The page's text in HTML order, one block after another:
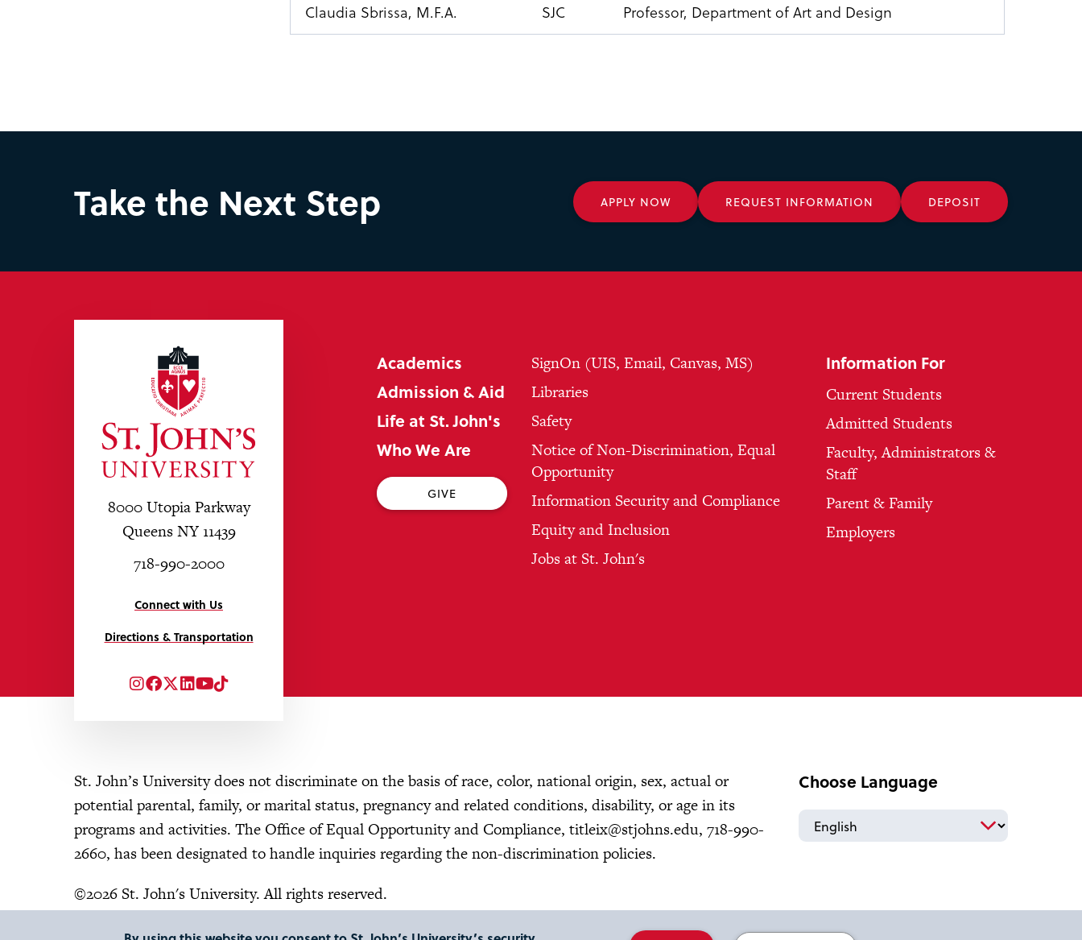
Claudia Sbrissa, M.F.A.
SJC Professor, Department of Art and Design
Take the Next Step APPLY NOW REQUEST INFORMATION DEPOSIT
8000 Utopia Parkway
Queens NY 11439
718-990-2000
Connect with Us
Directions & Transportation
Instagram
Facebook
Twitter
LinkedIn
YouTube
TikTok
Academics
Admission & Aid
Life at St. John's
Who We Are
GIVE
SignOn (UIS, Email, Canvas, MS)
Libraries
Safety
Notice of Non-Discrimination, Equal
Opportunity
Information Security and Compliance
Equity and Inclusion
Jobs at St. John's
Information For
Current Students
Admitted Students
Faculty, Administrators &
Staff
Parent & Family
Employers
St. John’s University does not discriminate on the basis of race, color, national origin, sex, actual or
potential parental, family, or marital status, pregnancy and related conditions, disability, or age in its
programs and activities. The Office of Equal Opportunity and Compliance, titleix@stjohns.edu, 718-990-
2660, has been designated to handle inquiries regarding the non-discrimination policies.
©2026 St. John's University. All rights reserved.
Choose Language